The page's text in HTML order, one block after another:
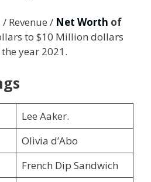
Revenue / Net Worth of
to $10 Million dollars
year 2021.
Lee Aaker.
Olivia d’Abo
French Dip Sandwich